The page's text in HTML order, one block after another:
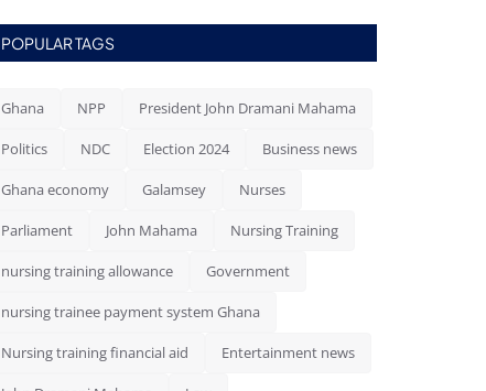
POPULAR TAGS
Ghana NPP President John Dramani Mahama
Politics NDC Election 2024 Business news
Ghana economy Galamsey Nurses
Parliament John Mahama Nursing Training
nursing training allowance Government
nursing trainee payment system Ghana
Nursing training financial aid Entertainment news